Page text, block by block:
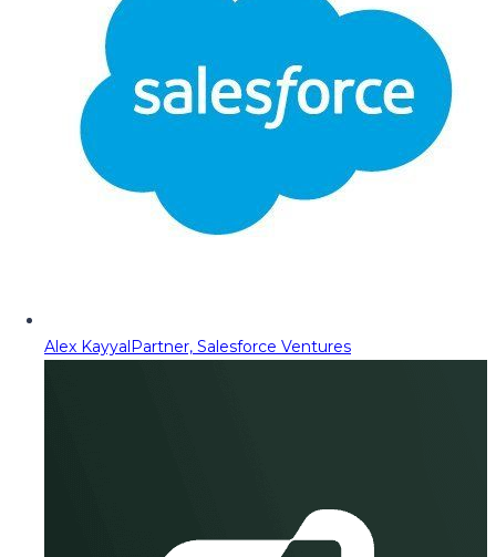
Alex KayyalPartner, Salesforce Ventures